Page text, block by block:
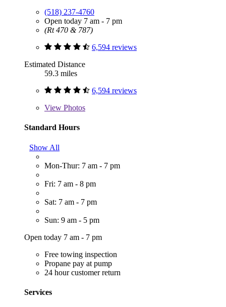
(518) 237-4760
Open today 7 am - 7 pm
(Rt 470 & 787)
6,594 reviews
Estimated Distance
59.3 miles
6,594 reviews
View Photos
Standard Hours
Show All
Mon-Thur: 7 am - 7 pm
Fri: 7 am - 8 pm
Sat: 7 am - 7 pm
Sun: 9 am - 5 pm
Open today 7 am - 7 pm
Free towing inspection
Propane pay at pump
24 hour customer return
Services